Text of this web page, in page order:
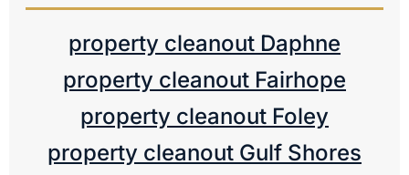
property cleanout Daphne
property cleanout Fairhope
property cleanout Foley
property cleanout Gulf Shores